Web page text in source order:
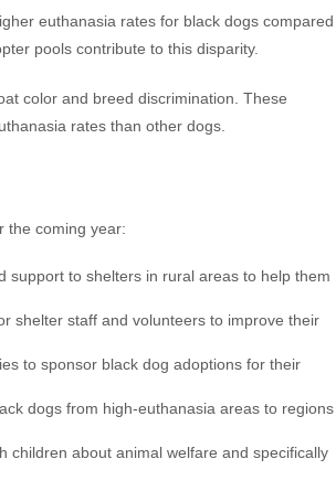
euthanasia rates for black dogs compared
pools contribute to this disparity.
color and breed discrimination. These
rates than other dogs.
the coming year:
support to shelters in rural areas to help them
shelter staff and volunteers to improve their
to sponsor black dog adoptions for their
dogs from high-euthanasia areas to regions
children about animal welfare and specifically